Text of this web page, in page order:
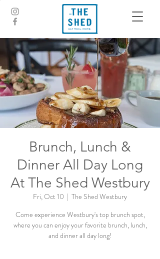
Brunch, Lunch &
Dinner All Day Long
At The Shed Westbury
Fri, Oct 10
  |
The Shed Westbury
Come experience Westbury's top brunch spot,
where you can enjoy your favorite brunch, lunch,
and dinner all day long!